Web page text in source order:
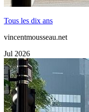
Tous les dix ans
vincentmousseau.net
Jul 2026